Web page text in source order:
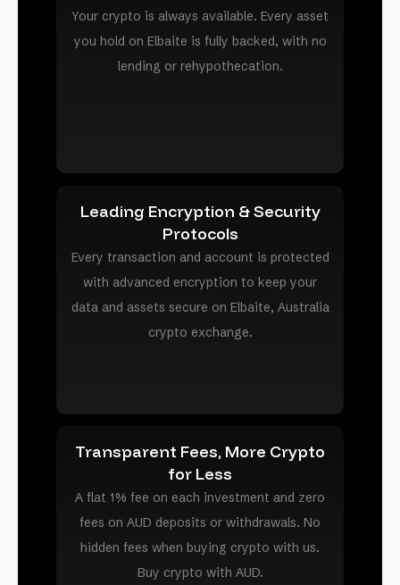
Your crypto is always available. Every asset
you hold on Elbaite is fully backed, with no
lending or rehypothecation.
Leading Encryption & Security
Protocols
Every transaction and account is protected
with advanced encryption to keep your
data and assets secure on Elbaite, Australia
crypto exchange.
Transparent Fees, More Crypto
for Less
A flat 1% fee on each investment and zero
fees on AUD deposits or withdrawals. No
hidden fees when buying crypto with us.
Buy crypto with AUD.